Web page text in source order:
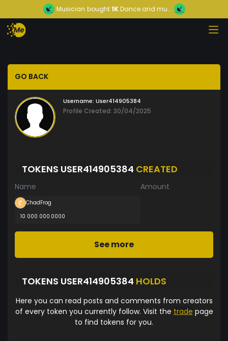
Musician bought1KDance and mu...
GO BACK
Username: User414905384
Profile Created: 30/04/2025
TOKENS USER414905384 CREATED
Name Amount
ChadFrog
10 000 000.0000
See more
TOKENS USER414905384 HOLDS
Here you can read posts and comments from creators
of every token you currently follow. Visit the trade page
to find tokens for you.